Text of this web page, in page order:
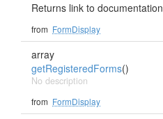
Returns link to documentation
from FormDisplay
array
getRegisteredForms()
No description
from FormDisplay